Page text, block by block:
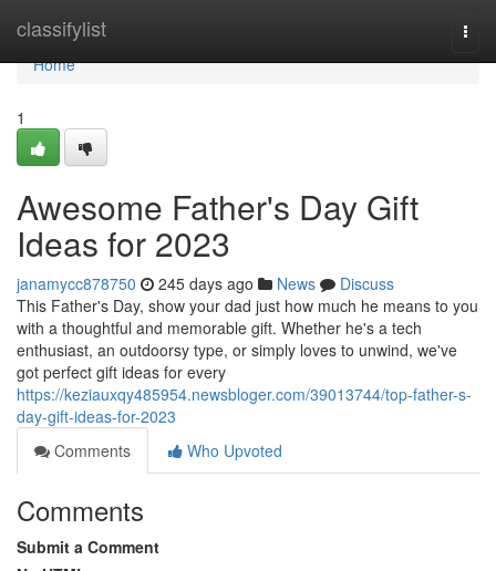
classifylist
Home
Home
1
Awesome Father's Day Gift
Ideas for 2023
janamycc878750 245 days ago News
Discuss
This Father's Day, show your dad just how much he means to you
with a thoughtful and memorable gift. Whether he's a tech
enthusiast, an outdoorsy type, or simply loves to unwind, we've
got perfect gift ideas for every
https://keziauxqy485954.newsbloger.com/39013744/top-father-s-
day-gift-ideas-for-2023
Comments
Who Upvoted
Comments
Submit a Comment